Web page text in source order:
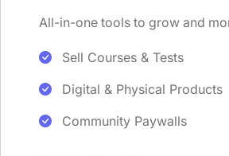
All-in-one tools to grow and
Sell Courses & Tests
Digital & Physical Products
Community Paywalls